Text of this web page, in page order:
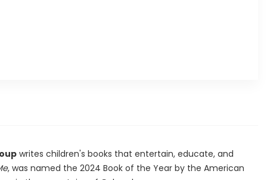
writes children's books that entertain, educate, and
, was named the 2024 Book of the Year by the American